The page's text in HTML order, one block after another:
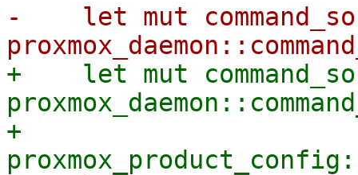
-    let mut
+    let mut
+